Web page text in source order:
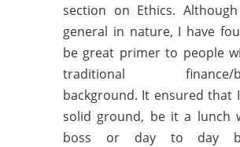
section on Ethics.
general in nature, I have
be great primer to people
traditional finance/
background. It ensured that
solid ground, be it a lunch
boss or day to day